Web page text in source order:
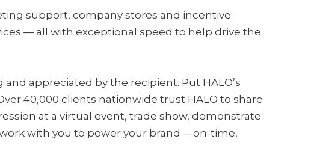
support, company stores and incentive
— all with exceptional speed to help drive the
appreciated by the recipient. Put HALO’s
40,000 clients nationwide trust HALO to share
at a virtual event, trade show, demonstrate
with you to power your brand —on-time,